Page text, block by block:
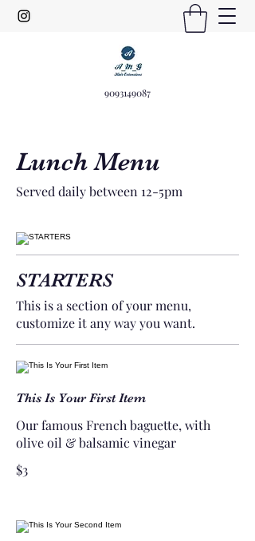
9093149087
Lunch Menu
Served daily between 12-5pm
STARTERS
This is a section of your menu,
customize it any way you want.
This Is Your First Item
Our famous French baguette, with
olive oil & balsamic vinegar
$3